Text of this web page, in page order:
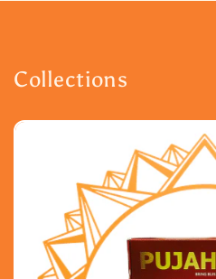
Collections